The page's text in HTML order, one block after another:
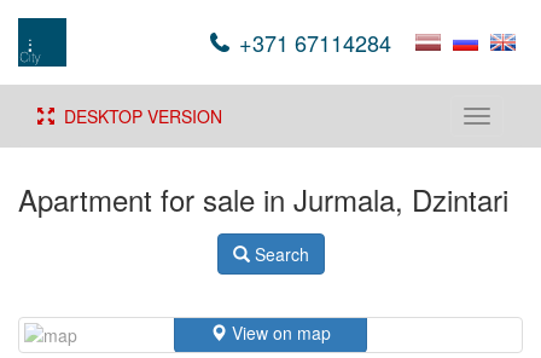
+371 67114284
Toggle
DESKTOP VERSION
Apartment for sale in Jurmala, Dzintari
Search
View on map